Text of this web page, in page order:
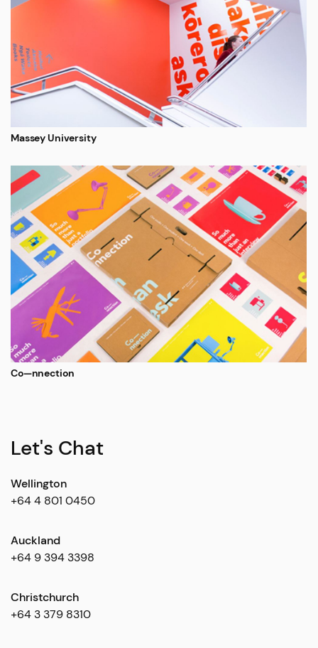
Massey University
Co—nnection
Let's Chat
Wellington
+64 4 801 0450
Auckland
+64 9 394 3398
Christchurch
+64 3 379 8310